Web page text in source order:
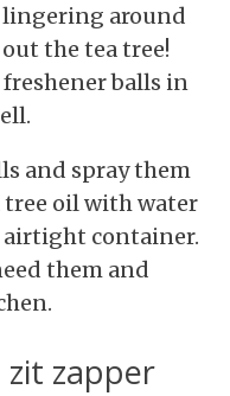
around
the tea tree!
balls in
and spray them
oil with water
airtight container.
them and
zit zapper